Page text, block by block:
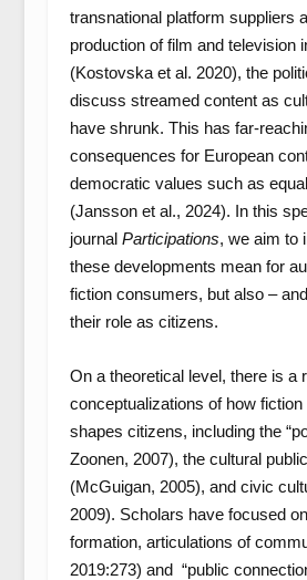
transnational platform suppliers
production of film and television
(Kostovska et al. 2020), the
discuss streamed content as
have shrunk. This has far-
consequences for European
democratic values such as
(Jansson et al., 2024). In this
journal Participations, we aim to
these developments mean for
fiction consumers, but also –
their role as citizens.
On a theoretical level, there is a
conceptualizations of how fiction
shapes citizens, including the
Zoonen, 2007), the cultural
(McGuigan, 2005), and civic
2009). Scholars have focused
formation, articulations of
2019:273) and “public